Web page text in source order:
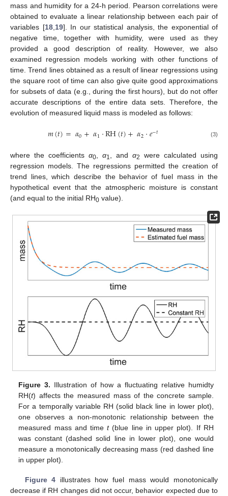
mass and humidity for a 24-h period. Pearson correlations were
obtained to evaluate a linear relationship between each pair of
variables [18,19]. In our statistical analysis, the exponential of
negative time, together with humidity, were used as they
provided a good description of reality. However, we also
examined regression models working with other functions of
time. Trend lines obtained as a result of linear regressions using
the square root of time can also give quite good approximations
for subsets of data (e.g., during the first hours), but do not offer
accurate descriptions of the entire data sets. Therefore, the
evolution of measured liquid mass is modeled as follows:
𝑚(𝑡)=𝛼0+𝛼1·RH(𝑡)+𝛼2·𝑒−𝑡 (3)
where the coefficients α0 α1 , and α2
were calculated using
regression models. The regressions permitted the creation of
trend lines, which describe the behavior of fuel mass in the
hypothetical event that the atmospheric moisture is constant
(and equal to the initial RH0 value).
Figure 3. Illustration of how a fluctuating relative humidty
RH(t) affects the measured mass of the concrete sample.
For a temporally variable RH (solid black line in lower plot),
one observes a non-monotonic relationship between the
measured mass and timet(blue line in upper plot). If RH
was constant (dashed solid line in lower plot), one would
measure a monotonically decreasing mass (red dashed line
in upper plot).
Figure 4 illustrates how fuel mass would monotonically
decrease if RH changes did not occur, behavior expected due to